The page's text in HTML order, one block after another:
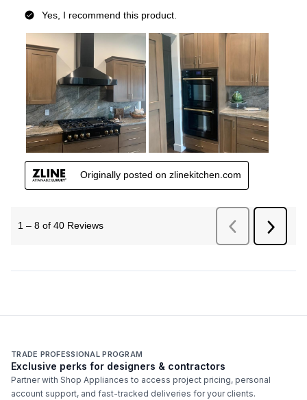
TRADE PROFESSIONAL PROGRAM
Exclusive perks for designers & contractors
Partner with Shop Appliances to access project pricing, personal
account support, and fast-tracked deliveries for your clients.